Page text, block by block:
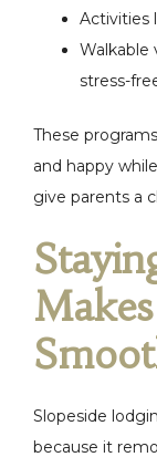
Activities
Walkable
stress-
These
and happy
give parents a
Slopeside
because it